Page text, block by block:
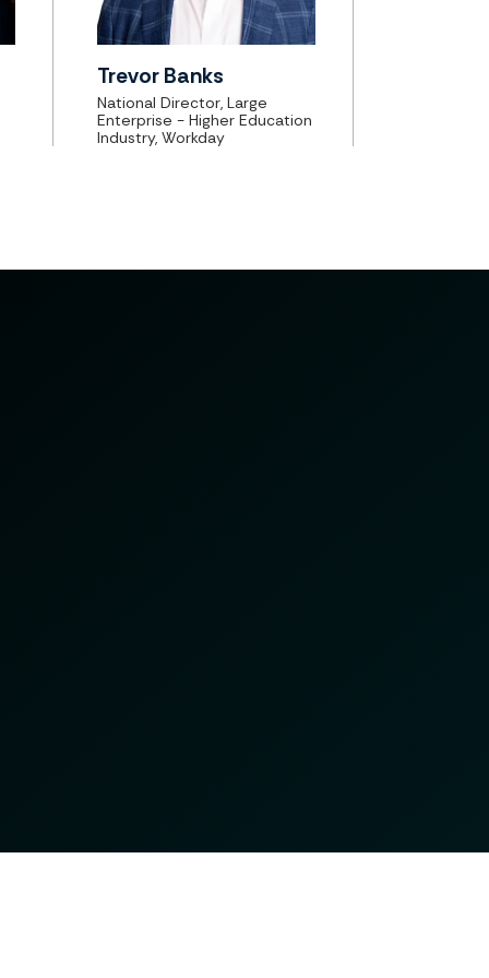
Trevor Banks
National Director, Large
Enterprise - Higher Education
Industry, Workday